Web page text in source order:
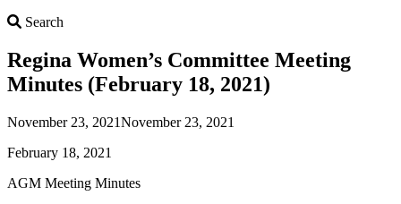
Search
Regina Women’s Committee Meeting
Minutes (February 18, 2021)
November 23, 2021November 23, 2021
February 18, 2021
AGM Meeting Minutes